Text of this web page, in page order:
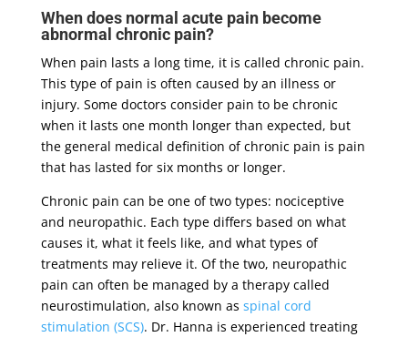
When does normal acute pain become
abnormal chronic pain?
When pain lasts a long time, it is called chronic pain.
This type of pain is often caused by an illness or
injury. Some doctors consider pain to be chronic
when it lasts one month longer than expected, but
the general medical definition of chronic pain is pain
that has lasted for six months or longer.
Chronic pain can be one of two types: nociceptive
and neuropathic. Each type differs based on what
causes it, what it feels like, and what types of
treatments may relieve it. Of the two, neuropathic
pain can often be managed by a therapy called
neurostimulation, also known as spinal cord
stimulation (SCS). Dr. Hanna is experienced treating